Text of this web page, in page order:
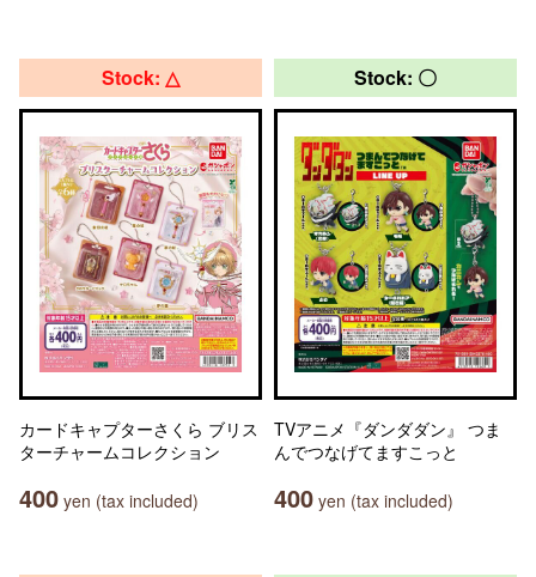
Stock: △
カードキャプターさくら ブリス
ターチャームコレクション
400 yen (tax included)
Stock: 〇
TVアニメ『ダンダダン』 つま
んでつなげてますこっと
400 yen (tax included)